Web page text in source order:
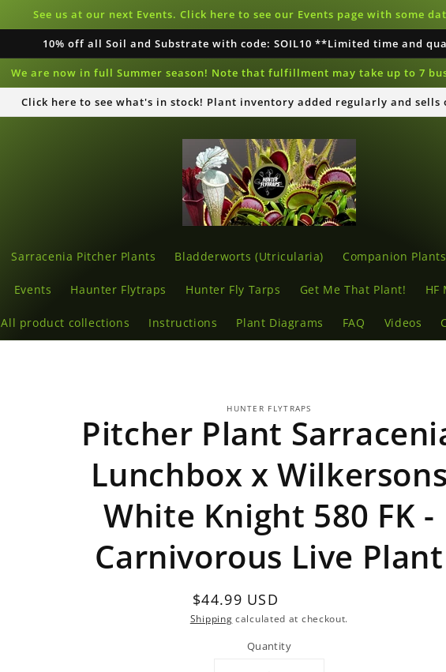
See us at our next Events. Click here to see our Events page with some
10% off all Soil and Substrate with code: SOIL10 **Limited time and
We are now in full Summer season! Note that fulfillment may take up to 7
Click here to see what's in stock! Plant inventory added regularly and
Sarracenia Pitcher Plants Bladderworts (Utricularia) Companion Plants
Events Haunter Flytraps Hunter Fly Tarps Get Me That Plant! HF
All product collections Instructions Plant Diagrams FAQ Videos
information
HUNTER FLYTRAPS
Pitcher Plant
Lunchbox x
White Knight 580 FK -
Carnivorous Live Plant
Regular
price
$44.99 USD
Shipping calculated at checkout.
Quantity